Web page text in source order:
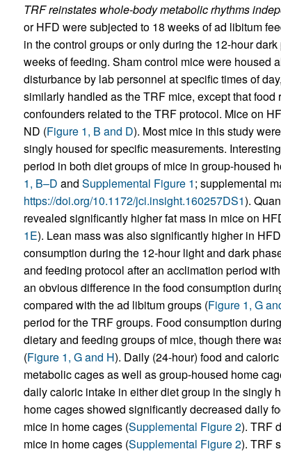
TRF reinstates whole-body metabolic rhythms
or HFD were subjected to 18 weeks of ad libitum
in the control groups or only during the 12-hour
weeks of feeding. Sham control mice were housed
disturbance by lab personnel at specific times of
similarly handled as the TRF mice, except that
confounders related to the TRF protocol. Mice on
ND (Figure 1, B and D). Most mice in this study
singly housed for specific measurements.
period in both diet groups of mice in group-housed
1, B–D and Supplemental Figure 1; supplemental
https://doi.org/10.1172/jci.insight.160257DS1).
revealed significantly higher fat mass in mice on
1E). Lean mass was also significantly higher in
consumption during the 12-hour light and dark
and feeding protocol after an acclimation period
an obvious difference in the food consumption
compared with the ad libitum groups (Figure 1, G
period for the TRF groups. Food consumption
dietary and feeding groups of mice, though there
(Figure 1, G and H). Daily (24-hour) food and
metabolic cages as well as group-housed home
daily caloric intake in either diet group in the singly
home cages showed significantly decreased daily
mice in home cages (Supplemental Figure 2). TRF
mice in home cages (Supplemental Figure 2). TRF